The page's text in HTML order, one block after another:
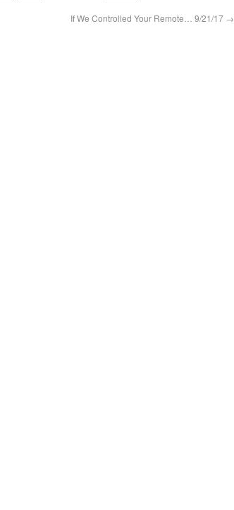
If We Controlled Your Remote… 9/21/17 →